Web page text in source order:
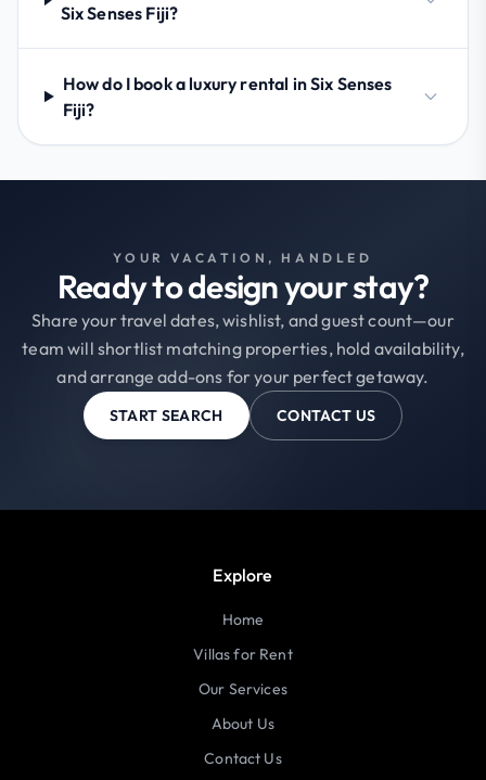
Six Senses Fiji?
How do I book a luxury rental in Six Senses
Fiji?
YOUR VACATION, HANDLED
Ready to design your stay?
Share your travel dates, wishlist, and guest count—our
team will shortlist matching properties, hold availability,
and arrange add-ons for your perfect getaway.
START SEARCH CONTACT US
Explore
Home
Villas for Rent
Our Services
About Us
Contact Us